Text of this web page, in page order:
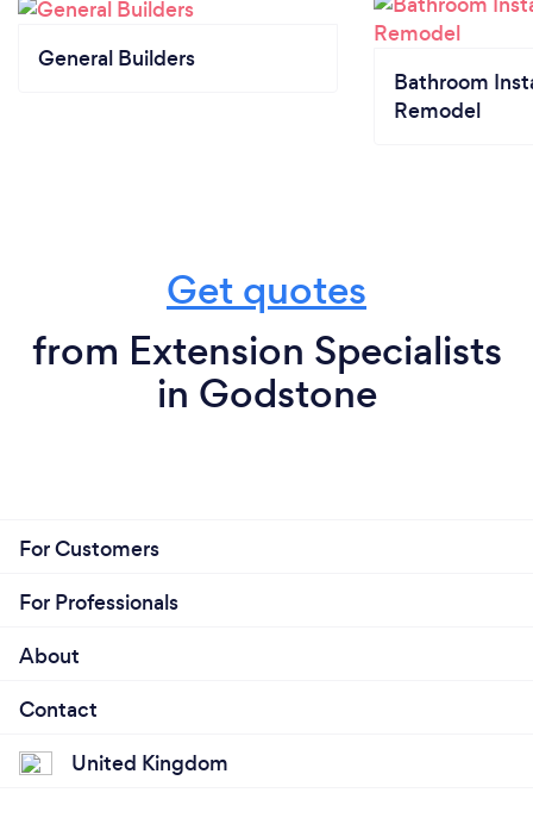
General Builders
Bathroom
Remodel
Get quotes
from Extension Specialists
in Godstone
For Customers
For Professionals
About
Contact
United Kingdom